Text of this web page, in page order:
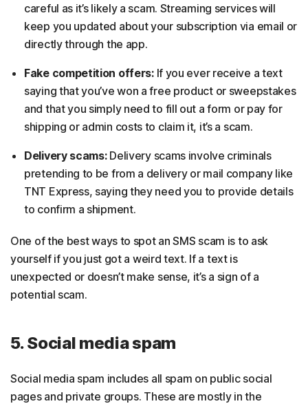
careful as it’s likely a scam. Streaming services will
keep you updated about your subscription via email or
directly through the app.
Fake competition offers:If you ever receive a text
saying that you’ve won a free product or sweepstakes
and that you simply need to fill out a form or pay for
shipping or admin costs to claim it, it’s a scam.
Delivery scams: Delivery scams involve criminals
pretending to be from a delivery or mail company like
TNT Express, saying they need you to provide details
to confirm a shipment.
One of the best ways to spot an SMS scam is to ask
yourself if you just got a weird text. If a text is
unexpected or doesn’t make sense, it’s a sign of a
potential scam.
5. Social media spam
Social media spam includes all spam on public social
pages and private groups. These are mostly in the